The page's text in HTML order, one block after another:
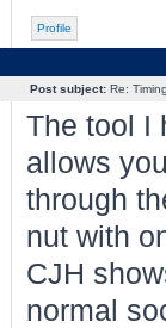
Profile
Post subject:Re:
The tool I
allows
through
nut with
CJH
normal